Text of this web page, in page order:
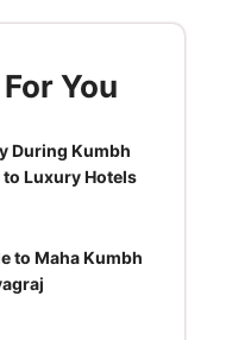
You
During Kumbh
Luxury Hotels
to Maha Kumbh